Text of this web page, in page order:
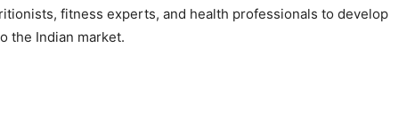
fitness experts, and health professionals to develop
the Indian market.